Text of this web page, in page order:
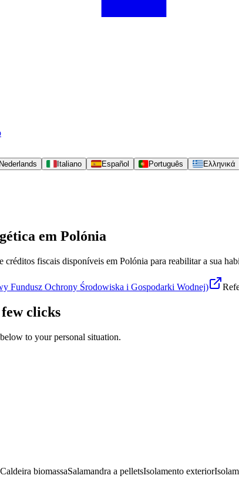
Nederlands Italiano Español Português Ελληνικά
em Polónia
créditos fiscais disponíveis em Polónia para reabilitar a sua
Fundusz Ochrony Środowiska i Gospodarki Wodnej)
clicks
to your personal situation.
Caldeira biomassaSalamandra a pelletsIsolamento exterior